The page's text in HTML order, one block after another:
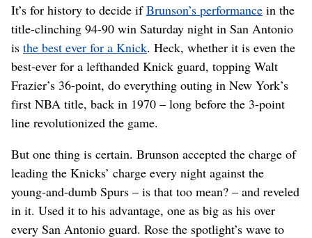
It’s for history to decide ifBrunson’s performance in the
title-clinching 94-90 win Saturday night in San Antonio
is the best ever for a Knick. Heck, whether it is even the
best-ever for a lefthanded Knick guard, topping Walt
Frazier’s 36-point, do everything outing in New York’s
first NBA title, back in 1970 – long before the 3-point
line revolutionized the game.
But one thing is certain. Brunson accepted the charge of
leading the Knicks’ charge every night against the
young-and-dumb Spurs – is that too mean? – and reveled
in it. Used it to his advantage, one as big as his over
every San Antonio guard. Rose the spotlight’s wave to